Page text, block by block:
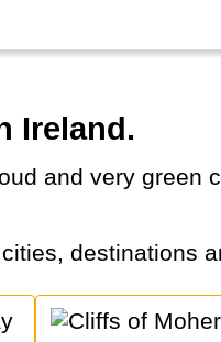
Ireland.
cities,